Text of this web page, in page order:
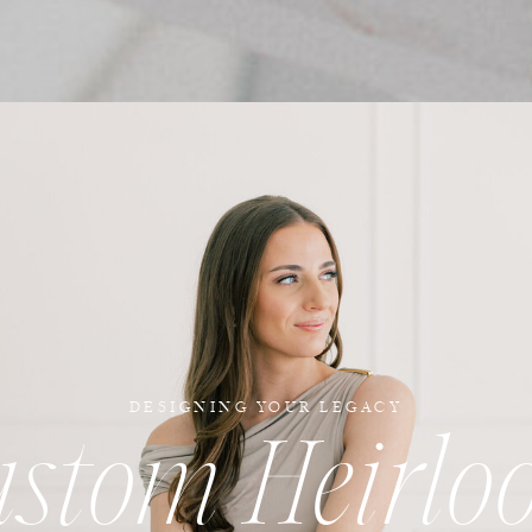
DESIGNING YOUR LEGACY